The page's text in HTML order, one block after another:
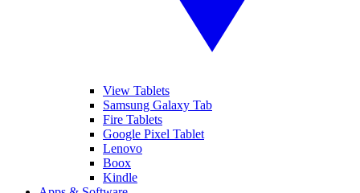
View Tablets
Samsung Galaxy Tab
Fire Tablets
Google Pixel Tablet
Lenovo
Boox
Kindle